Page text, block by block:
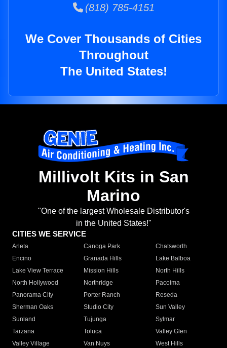
(818) 785-4151
We Cover Thousands of Cities
Throughout
The United States!
Millivolt Kits in San
Marino
"One of the largest Wholesale Distributor's
in the United States!"
CITIES WE SERVICE
Arleta Canoga Park
Chatsworth
Encino
Granada Hills
Lake Balboa
Lake View Terrace
Mission Hills
North Hills
North Hollywood
Northridge
Pacoima
Panorama City
Porter Ranch
Reseda
Sherman Oaks
Studio City
Sun Valley
Sunland
Tujunga
Sylmar
Tarzana
Toluca
Valley Glen
Valley Village
Van Nuys
West Hills